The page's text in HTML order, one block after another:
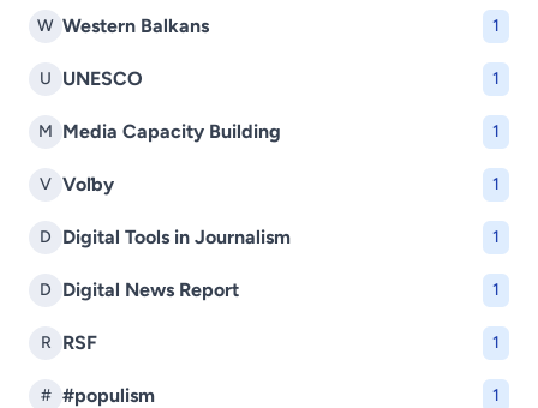
W Western Balkans 1
U UNESCO 1
M Media Capacity Building 1
V Voľby 1
D Digital Tools in Journalism 1
D Digital News Report 1
R RSF 1
# #populism 1